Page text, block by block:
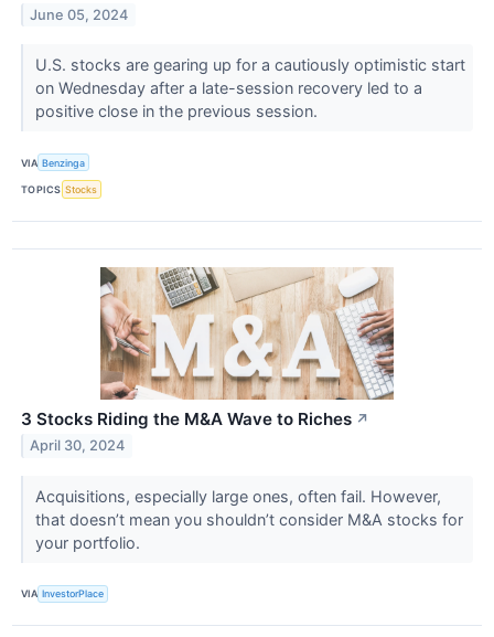
June 05, 2024
U.S. stocks are gearing up for a cautiously optimistic start
on Wednesday after a late-session recovery led to a
positive close in the previous session.
VIA Benzinga
TOPICS Stocks
3 Stocks Riding the M&A Wave to Riches ↗
April 30, 2024
Acquisitions, especially large ones, often fail. However,
that doesn’t mean you shouldn’t consider M&A stocks for
your portfolio.
VIA InvestorPlace